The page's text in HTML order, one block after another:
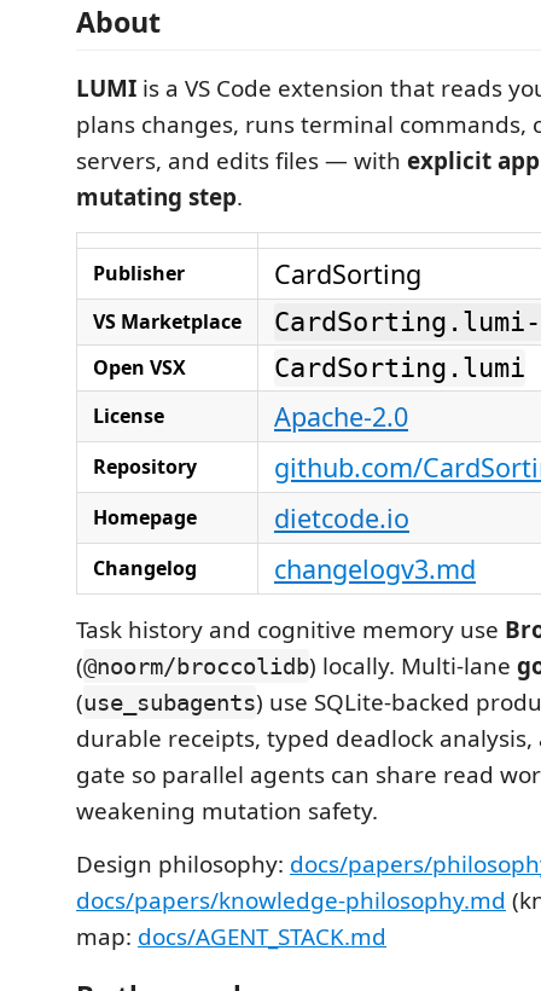
About
LUMI is a VS Code extension that reads
plans changes, runs terminal commands,
servers, and edits files — with explicit
mutating step.
Publisher CardSorting
VS Marketplace CardSorting.lumi-
Open VSX CardSorting.lumi
License Apache-2.0
Repository github.com/
Homepage dietcode.io
Changelog changelogv3.md
Task history and cognitive memory use
(@noorm/broccolidb) locally. Multi-lane
(use_subagents) use SQLite-backed
durable receipts, typed deadlock
gate so parallel agents can share read
weakening mutation safety.
Design philosophy: docs/papers/
docs/papers/knowledge-philosophy.md
map: docs/AGENT_STACK.md